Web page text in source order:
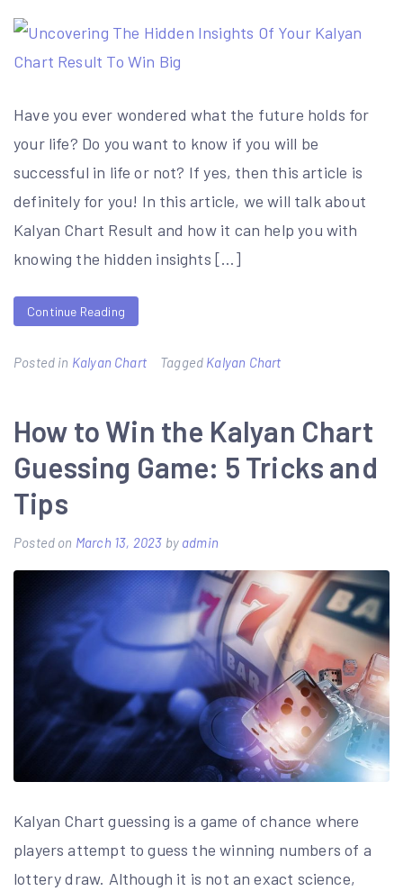
Have you ever wondered what the future holds for
your life? Do you want to know if you will be
successful in life or not? If yes, then this article is
definitely for you! In this article, we will talk about
Kalyan Chart Result and how it can help you with
knowing the hidden insights […]
Continue Reading
Posted in Kalyan Chart Tagged Kalyan Chart
How to Win the Kalyan Chart
Guessing Game: 5 Tricks and
Tips
Posted on March 13, 2023 by admin
Kalyan Chart guessing is a game of chance where
players attempt to guess the winning numbers of a
lottery draw. Although it is not an exact science,